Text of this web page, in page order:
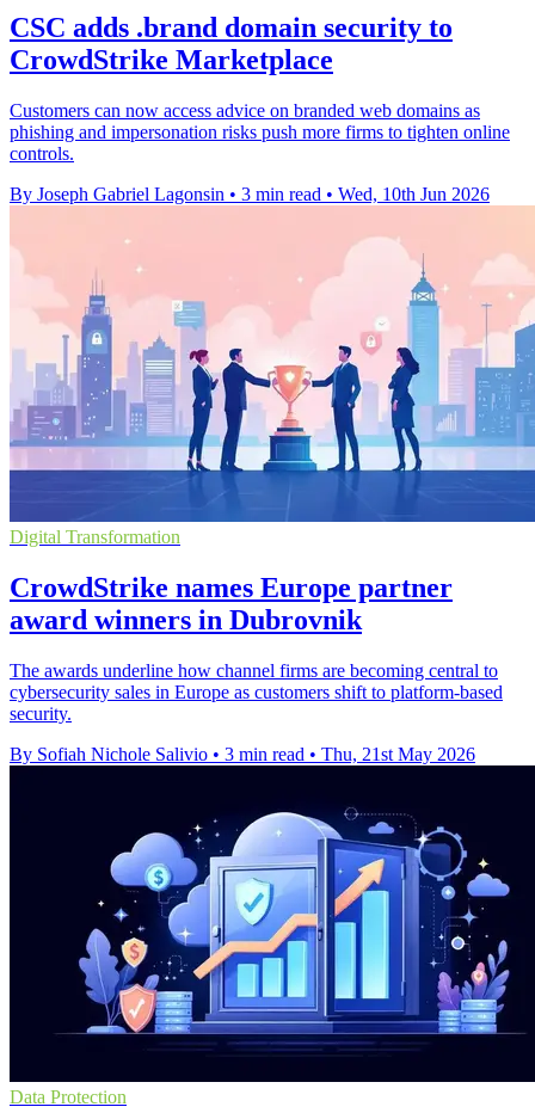
CSC adds .brand domain security to
CrowdStrike Marketplace
Customers can now access advice on branded web domains as
phishing and impersonation risks push more firms to tighten online
controls.
By Joseph Gabriel Lagonsin • 3 min read • Wed, 10th Jun 2026
Digital Transformation
CrowdStrike names Europe partner
award winners in Dubrovnik
The awards underline how channel firms are becoming central to
cybersecurity sales in Europe as customers shift to platform-based
security.
By Sofiah Nichole Salivio • 3 min read • Thu, 21st May 2026
Data Protection